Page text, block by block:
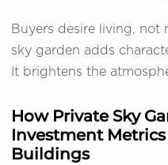
Buyers desire living, not
sky garden adds
It brightens the
How Private Sky
Investment
Buildings